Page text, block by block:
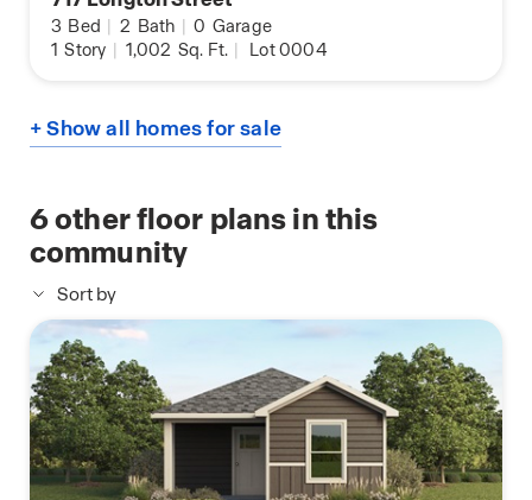
3 Bed | 2 Bath | 0 Garage
1 Story | 1,002 Sq. Ft. | Lot 0004
+ Show all homes for sale
6other floor plans in this
community
Sort by